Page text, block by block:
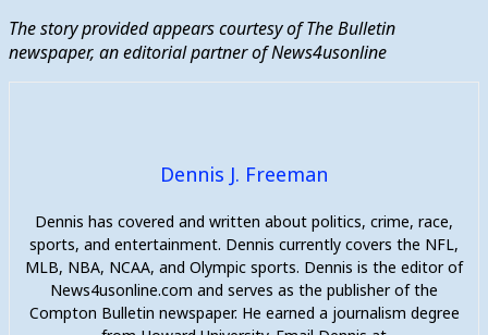
The story provided appears courtesy of The Bulletin
newspaper, an editorial partner of News4usonline
Dennis J. Freeman
Dennis has covered and written about politics, crime, race,
sports, and entertainment. Dennis currently covers the NFL,
MLB, NBA, NCAA, and Olympic sports. Dennis is the editor of
News4usonline.com and serves as the publisher of the
Compton Bulletin newspaper. He earned a journalism degree